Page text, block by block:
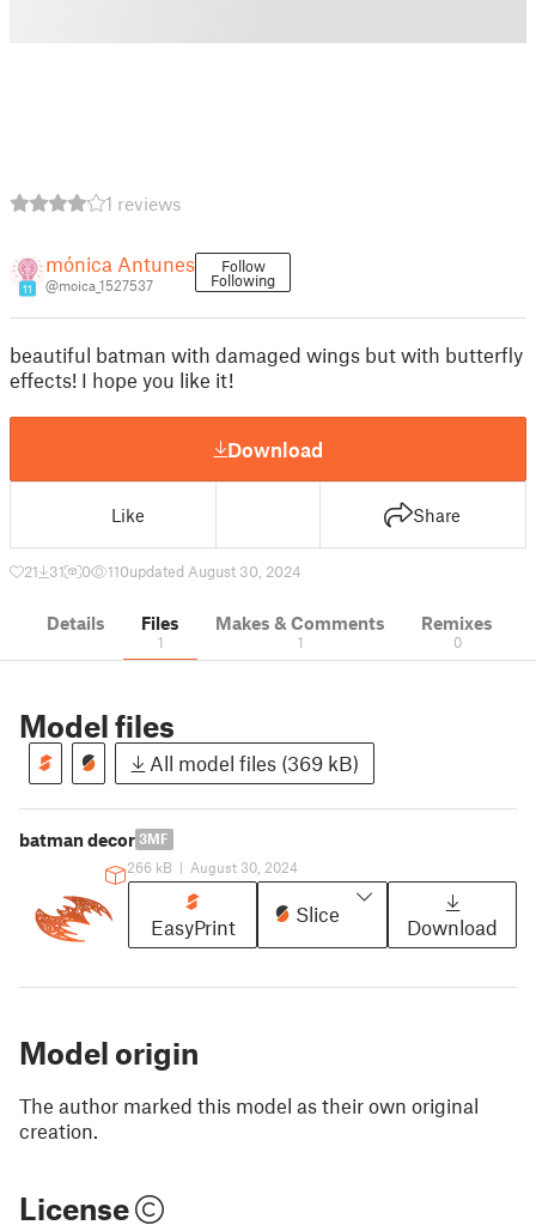
1 reviews
11
mónica Antunes
@moica_1527537
Follow
Following
beautiful batman with damaged wings but with butterfly
effects! I hope you like it!
Download
Like Share
21 31 0 110updated August 30, 2024
Details Files
1
Makes & Comments
1
Remixes
0
Model files
All model files (369 kB)
batman decor 3MF
266 kB | August 30, 2024
EasyPrint
Slice
Download
Model origin
The author marked this model as their own original
creation.
License